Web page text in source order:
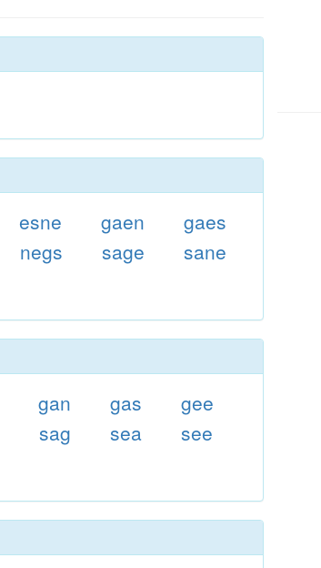
esne gaen
gaes
negs sage
sane
gan gas
gee
sag sea
see